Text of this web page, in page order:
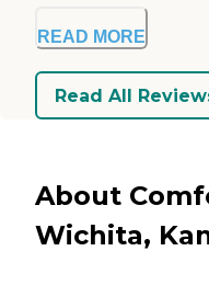
READ MORE
Read All
About
Wichita,